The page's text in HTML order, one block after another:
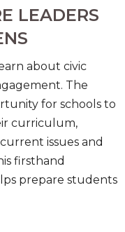
LEADERS
about civic
The
for schools to
curriculum,
issues and
firsthand
prepare students